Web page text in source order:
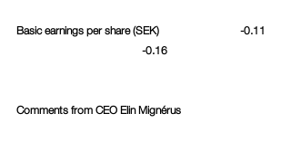
Basic earnings per share (SEK)			  -0.11
Comments from CEO Elin Mignérus